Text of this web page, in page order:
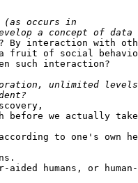
By interaction with
fruit of social
such interaction?
before we actually
to one's own
humans, or human-